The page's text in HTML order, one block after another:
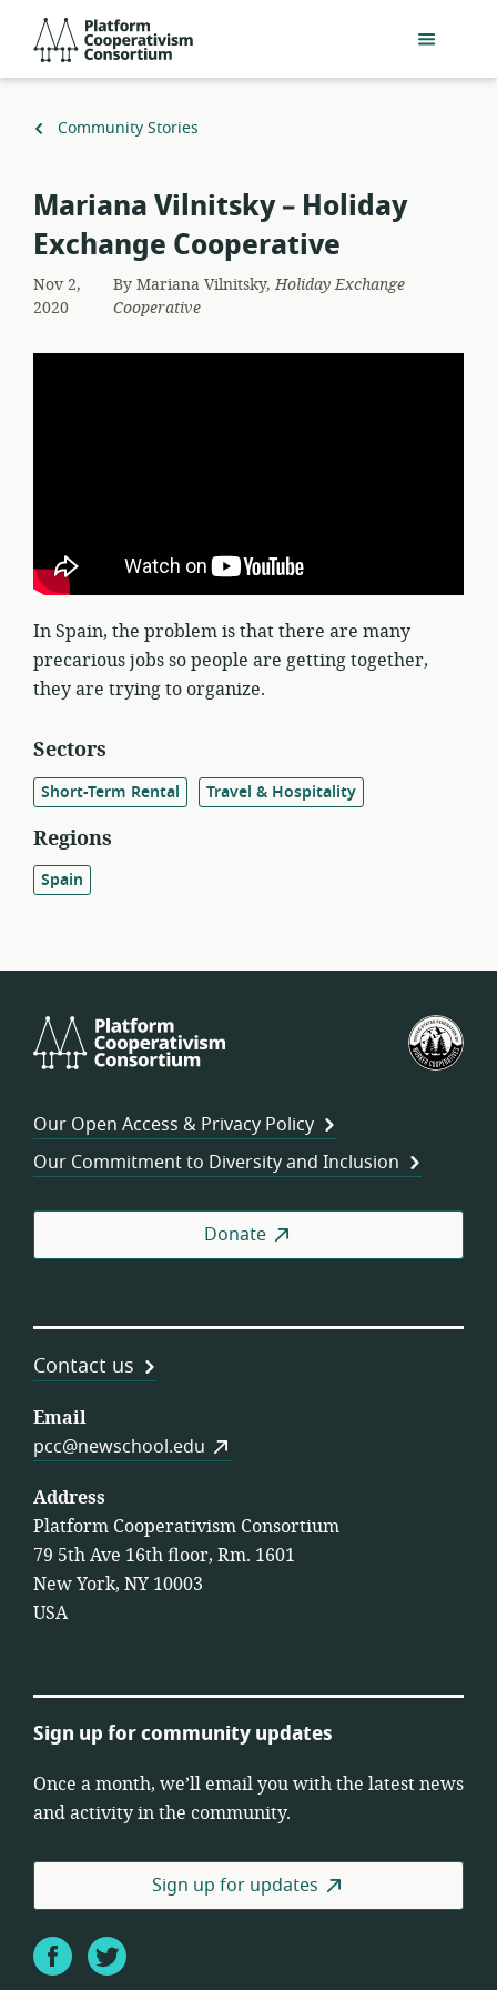
main
Consortium
Back
Community Stories
Mariana Vilnitsky – Holiday
Exchange Cooperative
Nov 2,
2020
ByMariana Vilnitsky,Holiday Exchange
Cooperative
In Spain, the problem is that there are many
precarious jobs so people are getting together,
they are trying to organize.
Sectors
Short-Term Rental Travel & Hospitality
Regions
Spain
Cooperativism
Our Open Access & Privacy Policy
Our Commitment to Diversity and Inclusion
Donate
Contact us
Email
pcc@newschool.edu
Address
Platform Cooperativism Consortium
79 5th Ave 16th floor, Rm. 1601
New York, NY 10003
USA
Sign up for community updates
Once a month, we’ll email you with the latest news
and activity in the community.
Sign up for updates
FacebookTwitter